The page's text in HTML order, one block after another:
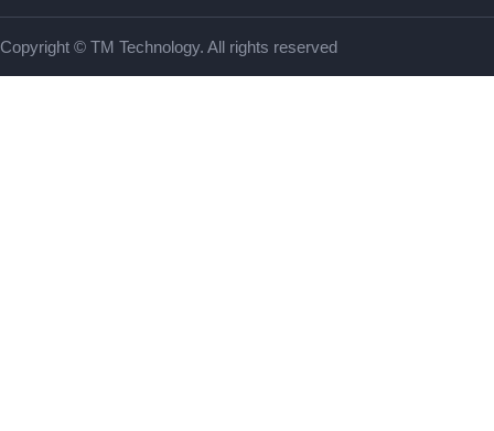
Copyright © TM Technology. All rights reserved